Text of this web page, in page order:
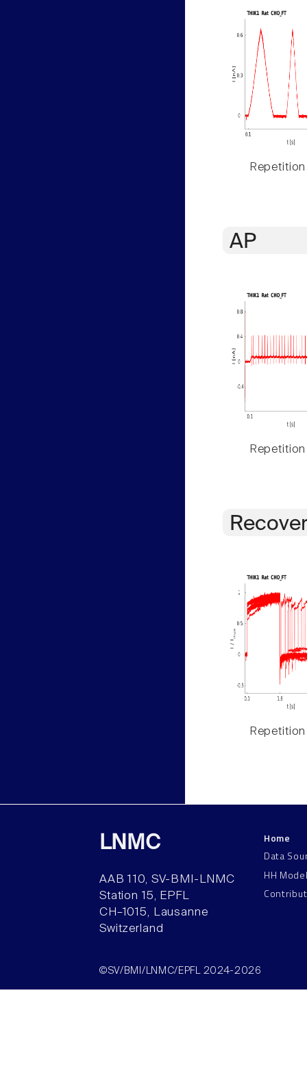
Repetition
AP
Repetition
Repetition
LNMC
AAB 110, SV-BMI-LNMC
Station 15, EPFL
CH–1015, Lausanne
Switzerland
Home
Data
HH
©SV/BMI/LNMC/EPFL 2024-2026